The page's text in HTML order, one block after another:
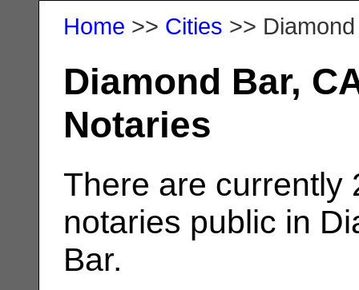
Home >> Cities >>
Diamond Bar,
Notaries
There are currently
notaries public in
Bar.